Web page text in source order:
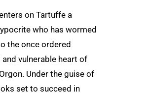
on Tartuffe a
who has wormed
the once ordered
and vulnerable heart of
Under the guise of
set to succeed in